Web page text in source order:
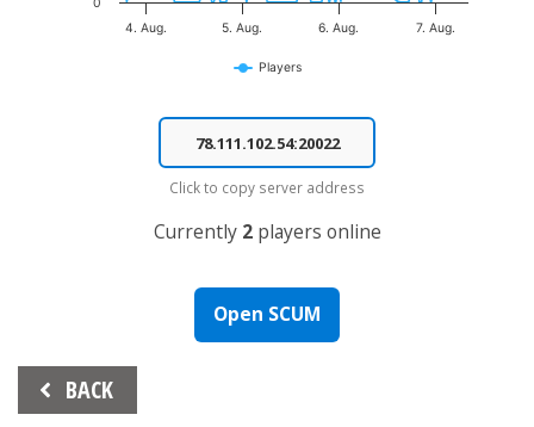
Players
4. Aug. 5. Aug. 6. Aug. 7. Aug.
0
End of interactive chart.
Click to copy server address
Currently 2players online
Open SCUM
Beitrags-
Navigation
BACK